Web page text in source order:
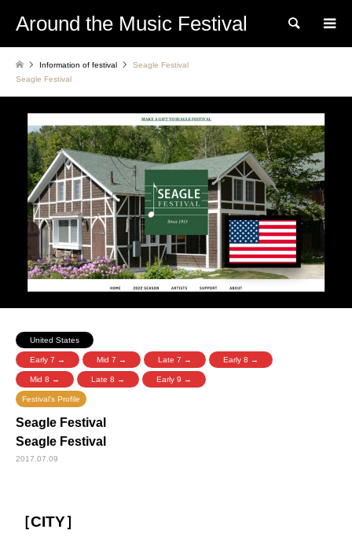
Around the Music Festival Search
Information of festival
Seagle Festival
Seagle Festival
United States
Early 7 → Mid 7 → Late 7 → Early 8 →
Mid 8 → Late 8 → Early 9 →
Festival's Profile
Seagle Festival
Seagle Festival
2017.07.09
［CITY］